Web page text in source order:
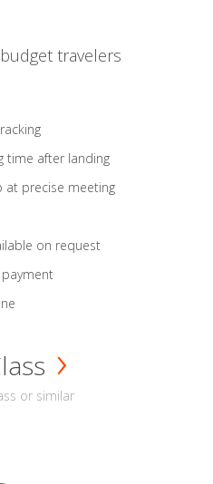
travelers
time after landing
at precise meeting
on request
or similar